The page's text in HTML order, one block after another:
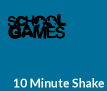
10 Minute